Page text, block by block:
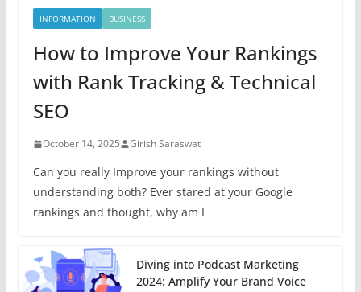
INFORMATION BUSINESS
How to Improve Your Rankings
with Rank Tracking & Technical
SEO
October 14, 2025 Girish Saraswat
Can you really Improve your rankings without
understanding both? Ever stared at your Google
rankings and thought, why am I
Diving into Podcast Marketing
2024: Amplify Your Brand Voice